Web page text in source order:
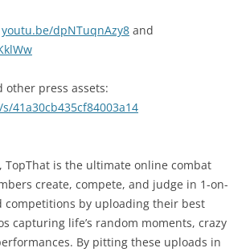
youtu.be/dpNTuqnAzy8 and
other press assets:
41a30cb435cf84003a14
TopThat is the ultimate online combat
create, compete, and judge in 1-on-
competitions by uploading their best
capturing life’s random moments, crazy
By pitting these uploads in